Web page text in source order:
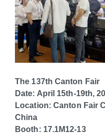
The 137th Canton Fair
Date: April 15th-19th,
Location: Canton Fair
China
Booth: 17.1M12-13